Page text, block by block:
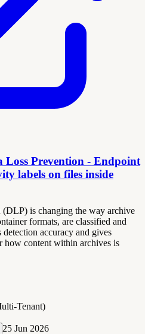
Prevention - Endpoint
labels on files inside
is changing the way archive
formats, are classified and
accuracy and gives
how content within archives is
Tenant)
25 Jun 2026